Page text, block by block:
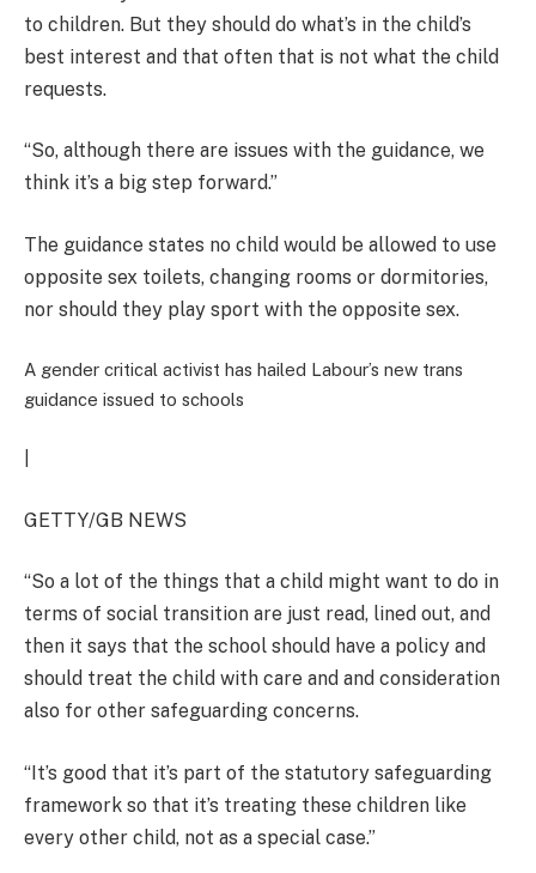
to children. But they should do what’s in the child’s
best interest and that often that is not what the child
requests.
“So, although there are issues with the guidance, we
think it’s a big step forward.”
The guidance states no child would be allowed to use
opposite sex toilets, changing rooms or dormitories,
nor should they play sport with the opposite sex.
A gender critical activist has hailed Labour’s new trans
guidance issued to schools
GETTY/GB NEWS
“So a lot of the things that a child might want to do in
terms of social transition are just read, lined out, and
then it says that the school should have a policy and
should treat the child with care and and consideration
also for other safeguarding concerns.
“It’s good that it’s part of the statutory safeguarding
framework so that it’s treating these children like
every other child, not as a special case.”